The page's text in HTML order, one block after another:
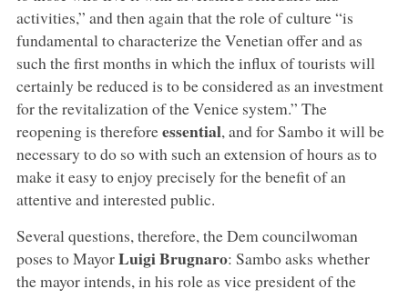
activities,” and then again that the role of culture “is
fundamental to characterize the Venetian offer and as
such the first months in which the influx of tourists will
certainly be reduced is to be considered as an investment
for the revitalization of the Venice system.” The
reopening is thereforeessential, and for Sambo it will be
necessary to do so with such an extension of hours as to
make it easy to enjoy precisely for the benefit of an
attentive and interested public.
Several questions, therefore, the Dem councilwoman
poses to MayorLuigi Brugnaro: Sambo asks whether
the mayor intends, in his role as vice president of the